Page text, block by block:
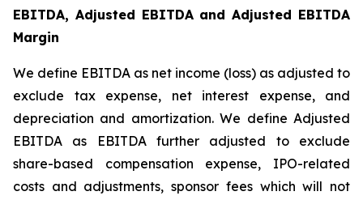
EBITDA, Adjusted EBITDA and Adjusted EBITDA
Margin
We define EBITDA as net income (loss) as adjusted to
exclude tax expense, net interest expense, and
depreciation and amortization. We define Adjusted
EBITDA as EBITDA further adjusted to exclude
share-based compensation expense, IPO-related
costs and adjustments, sponsor fees which will not